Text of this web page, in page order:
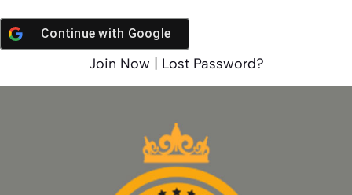
Continue with Google
Join Now Lost Password?